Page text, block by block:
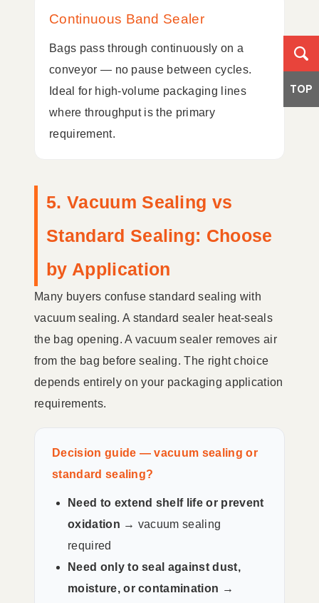
Continuous Band Sealer
Bags pass through continuously on a
conveyor — no pause between cycles.
Ideal for high-volume packaging lines
where throughput is the primary
requirement.
5. Vacuum Sealing vs
Standard Sealing: Choose
by Application
Many buyers confuse standard sealing with
vacuum sealing. A standard sealer heat-seals
the bag opening. A vacuum sealer removes air
from the bag before sealing. The right choice
depends entirely on your packaging application
requirements.
Decision guide — vacuum sealing or
standard sealing?
Need to extend shelf life or prevent
oxidation → vacuum sealing
required
Need only to seal against dust,
moisture, or contamination →
TOP